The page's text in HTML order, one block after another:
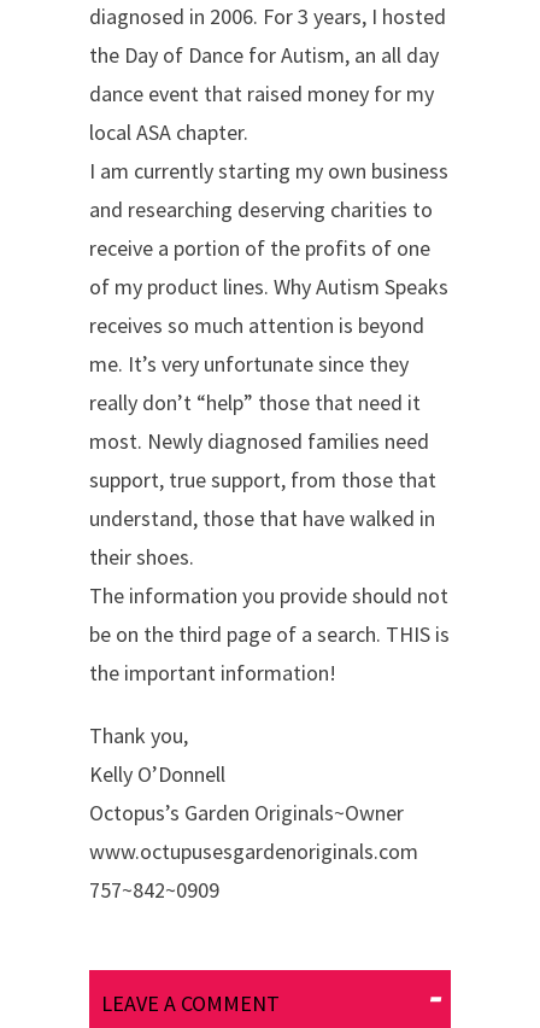
diagnosed in 2006. For 3 years, I hosted
the Day of Dance for Autism, an all day
dance event that raised money for my
local ASA chapter.
I am currently starting my own business
and researching deserving charities to
receive a portion of the profits of one
of my product lines. Why Autism Speaks
receives so much attention is beyond
me. It’s very unfortunate since they
really don’t “help” those that need it
most. Newly diagnosed families need
support, true support, from those that
understand, those that have walked in
their shoes.
The information you provide should not
be on the third page of a search. THIS is
the important information!
Thank you,
Kelly O’Donnell
Octopus’s Garden Originals~Owner
www.octupusesgardenoriginals.com
757~842~0909
LEAVE A COMMENT